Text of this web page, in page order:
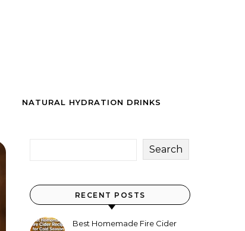
NATURAL HYDRATION DRINKS
Search
RECENT POSTS
Best Homemade Fire Cider